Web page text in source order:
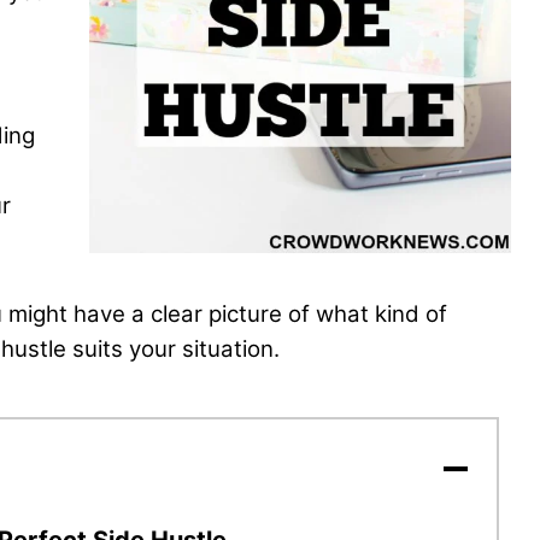
have a clear picture of what kind of
suits your situation.